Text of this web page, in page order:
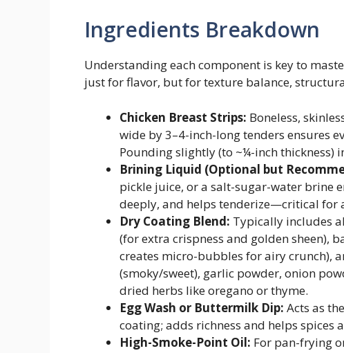
Ingredients Breakdown
Understanding each component is key to
just for flavor, but for texture balance,
Chicken Breast Strips: Boneless,
wide by 3–4-inch-long tenders ensures
Pounding slightly (to ~¼-inch thickness)
Brining Liquid (Optional but
pickle juice, or a salt-sugar-water brine
deeply, and helps tenderize—critical for
Dry Coating Blend: Typically includes
(for extra crispness and golden sheen),
creates micro-bubbles for airy crunch),
(smoky/sweet), garlic powder, onion
dried herbs like oregano or thyme.
Egg Wash or Buttermilk Dip: Acts as
coating; adds richness and helps spices
High-Smoke-Point Oil: For pan-frying